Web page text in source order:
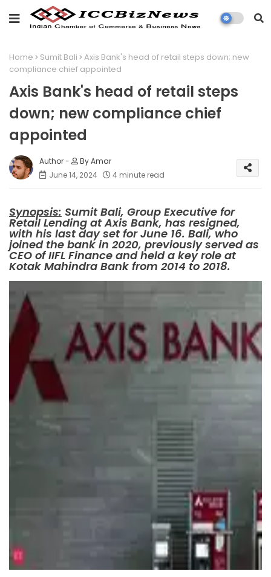
Home Sumit Bali
Axis Bank's head of retail steps down; new
compliance chief appointed
Axis Bank's head of retail steps
down; new compliance chief
appointed
By Amar
June 14, 2024
4 minute read
Synopsis: Sumit Bali, Group Executive for
Retail Lending at Axis Bank, has resigned,
with his last day set for June 16. Bali, who
joined the bank in 2020, previously served as
CEO of IIFL Finance and held a key role at
Kotak Mahindra Bank from 2014 to 2018.